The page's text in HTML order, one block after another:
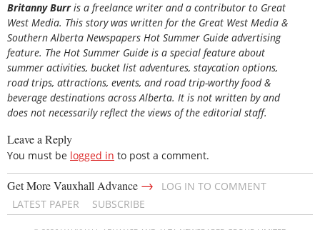
Britanny Burr is a freelance writer and a contributor to Great
West Media. This story was written for the Great West Media &
Southern Alberta Newspapers Hot Summer Guide advertising
feature. The Hot Summer Guide is a special feature about
summer activities, bucket list adventures, staycation options,
road trips, attractions, events, and road trip-worthy food &
beverage destinations across Alberta. It is not written by and
does not necessarily reflect the views of the editorial staff.
Leave a Reply
You must be logged in to post a comment.
Get More Vauxhall Advance →
LOG IN TO COMMENT
LATEST PAPER
SUBSCRIBE